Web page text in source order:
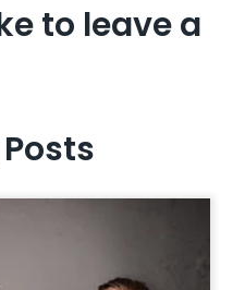
to leave a